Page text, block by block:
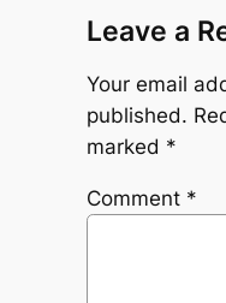
Leave a
Your email
published.
marked *
Comment *